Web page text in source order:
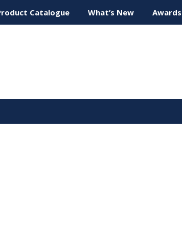
Catalogue What’s New Awards